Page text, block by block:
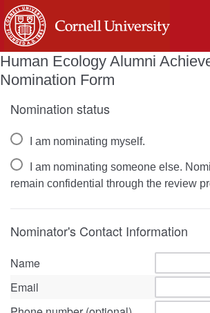
Human Ecology Alumni
Nomination Form
Nomination status
I am nominating myself.
I am nominating someone else.
remain confidential through the review
Nominator's Contact Information
Name
Email